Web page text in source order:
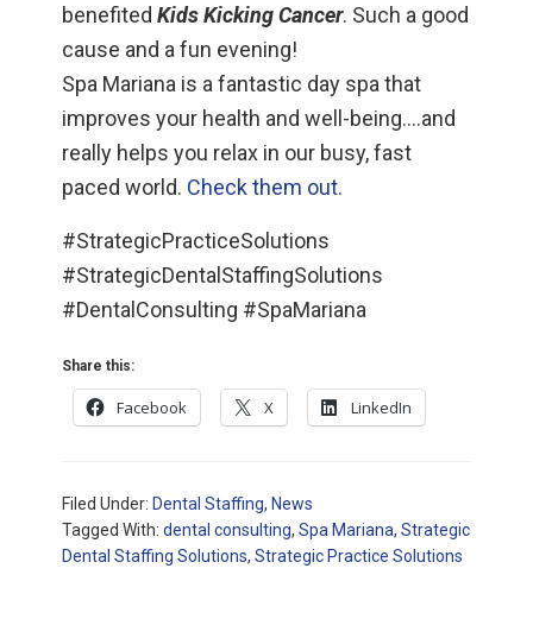
benefitedKids Kicking Cancer. Such a good
cause and a fun evening!
Spa Mariana is a fantastic day spa that
improves your health and well-being….and
really helps you relax in our busy, fast
paced world. Check them out.
#StrategicPracticeSolutions
#StrategicDentalStaffingSolutions
#DentalConsulting #SpaMariana
Share this:
Facebook X LinkedIn
Filed Under: Dental Staffing, News
Tagged With:dental consulting,Spa Mariana,Strategic
Dental Staffing Solutions,Strategic Practice Solutions